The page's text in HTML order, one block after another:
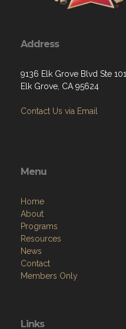
Address
9136 Elk Grove Blvd Ste 101
Elk Grove, CA 95624
Contact Us via Email
Menu
Home
About
Programs
Resources
News
Contact
Members Only
Links